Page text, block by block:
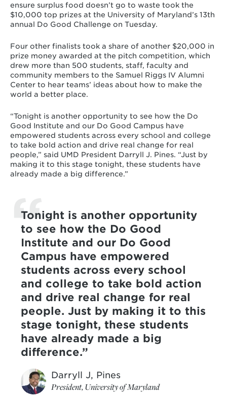
ensure surplus food doesn’t go to waste took the
$10,000 top prizes at the University of Maryland’s 13th
annual Do Good Challenge on Tuesday.
Four other finalists took a share of another $20,000 in
prize money awarded at the pitch competition, which
drew more than 500 students, staff, faculty and
community members to the Samuel Riggs IV Alumni
Center to hear teams’ ideas about how to make the
world a better place.
“Tonight is another opportunity to see how the Do
Good Institute and our Do Good Campus have
empowered students across every school and college
to take bold action and drive real change for real
people,” said UMD President Darryll J. Pines. “Just by
making it to this stage tonight, these students have
already made a big difference.”
Tonight is another opportunity
to see how the Do Good
Institute and our Do Good
Campus have empowered
students across every school
and college to take bold action
and drive real change for real
people. Just by making it to this
stage tonight, these students
have already made a big
difference.
Darryll J, Pines
President, University of Maryland